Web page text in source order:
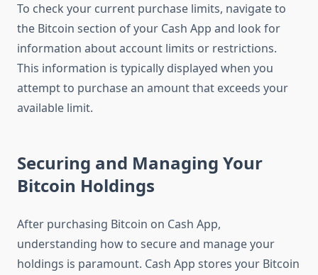
To check your current purchase limits, navigate to
the Bitcoin section of your Cash App and look for
information about account limits or restrictions.
This information is typically displayed when you
attempt to purchase an amount that exceeds your
available limit.
Securing and Managing Your
Bitcoin Holdings
After purchasing Bitcoin on Cash App,
understanding how to secure and manage your
holdings is paramount. Cash App stores your Bitcoin